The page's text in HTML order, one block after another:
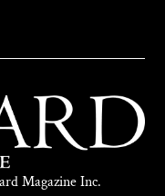
Magazine Inc.